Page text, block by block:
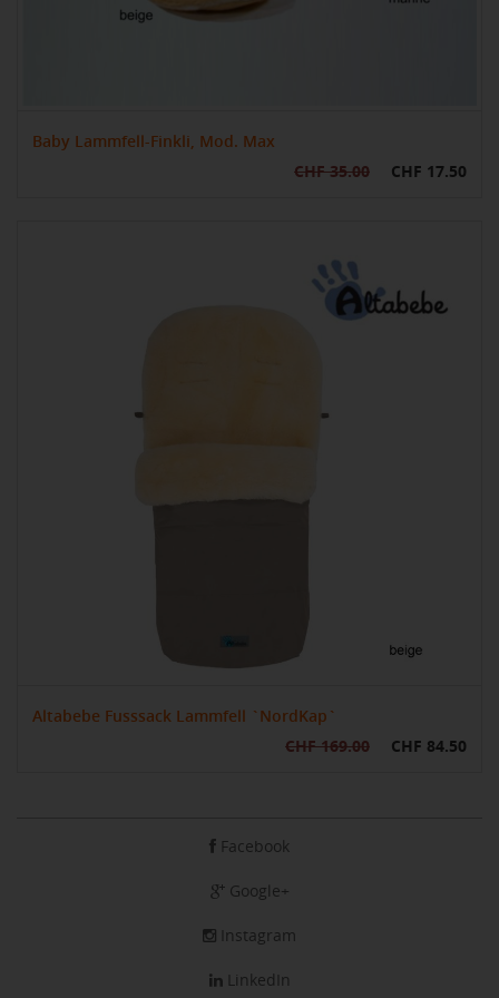
Baby Lammfell-Finkli, Mod. Max
CHF 35.00
CHF 17.50
Altabebe Fusssack Lammfell `NordKap`
CHF 169.00
CHF 84.50
Facebook
Google+
Instagram
LinkedIn